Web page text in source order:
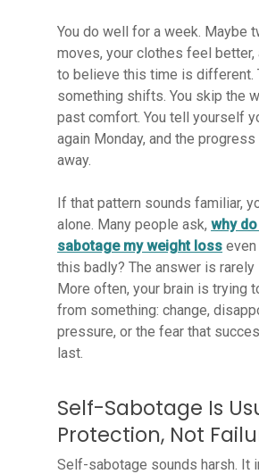
You do well for a week. Maybe
moves, your clothes feel better,
to believe this time is different.
something shifts. You skip the
past comfort. You tell yourself
again Monday, and the
away.
If that pattern sounds familiar,
alone. Many people ask,why
sabotage my weight loss
this badly? The answer is rarely
More often, your brain is trying
from something: change,
pressure, or the fear that
last.
Self-Sabotage Is
Protection, Not
Self-sabotage sounds harsh. It